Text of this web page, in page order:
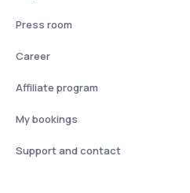
Press room
Career
Affiliate program
My bookings
Support and contact